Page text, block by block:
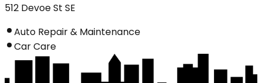
512 Devoe St SE
Auto Repair & Maintenance
Car Care